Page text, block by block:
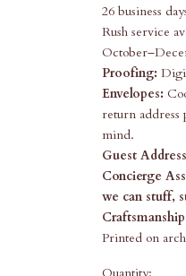
26 business
Rush service
Proofing:
Envelopes:
return address
mind.
Guest
Concierge
we can stuff,
Printed on